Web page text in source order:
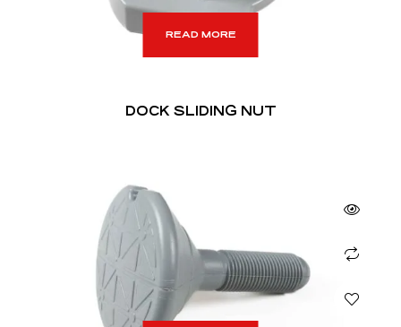
READ MORE
DOCK SLIDING NUT